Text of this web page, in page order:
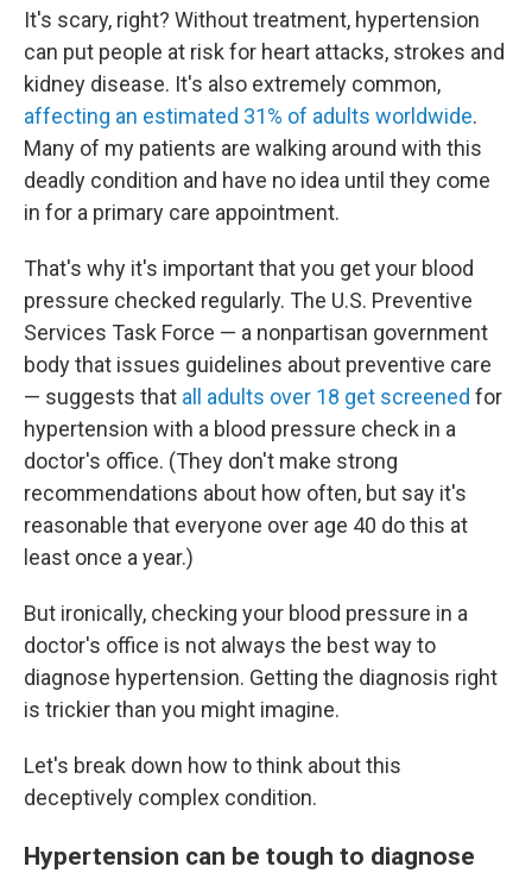
It's scary, right? Without treatment, hypertension
can put people at risk for heart attacks, strokes and
kidney disease. It's also extremely common,
affecting an estimated 31% of adults worldwide.
Many of my patients are walking around with this
deadly condition and have no idea until they come
in for a primary care appointment.
That's why it's important that you get your blood
pressure checked regularly. The U.S. Preventive
Services Task Force — a nonpartisan government
body that issues guidelines about preventive care
— suggests that all adults over 18 get screened for
hypertension with a blood pressure check in a
doctor's office. (They don't make strong
recommendations about how often, but say it's
reasonable that everyone over age 40 do this at
least once a year.)
But ironically, checking your blood pressure in a
doctor's office is not always the best way to
diagnose hypertension. Getting the diagnosis right
is trickier than you might imagine.
Let's break down how to think about this
deceptively complex condition.
Hypertension can be tough to diagnose